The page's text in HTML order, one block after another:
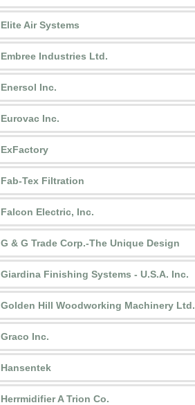
Elite Air Systems
Embree Industries Ltd.
Enersol Inc.
Eurovac Inc.
ExFactory
Fab-Tex Filtration
Falcon Electric, Inc.
G & G Trade Corp.-The Unique Design
Giardina Finishing Systems - U.S.A. Inc.
Golden Hill Woodworking Machinery Ltd.
Graco Inc.
Hansentek
Herrmidifier A Trion Co.